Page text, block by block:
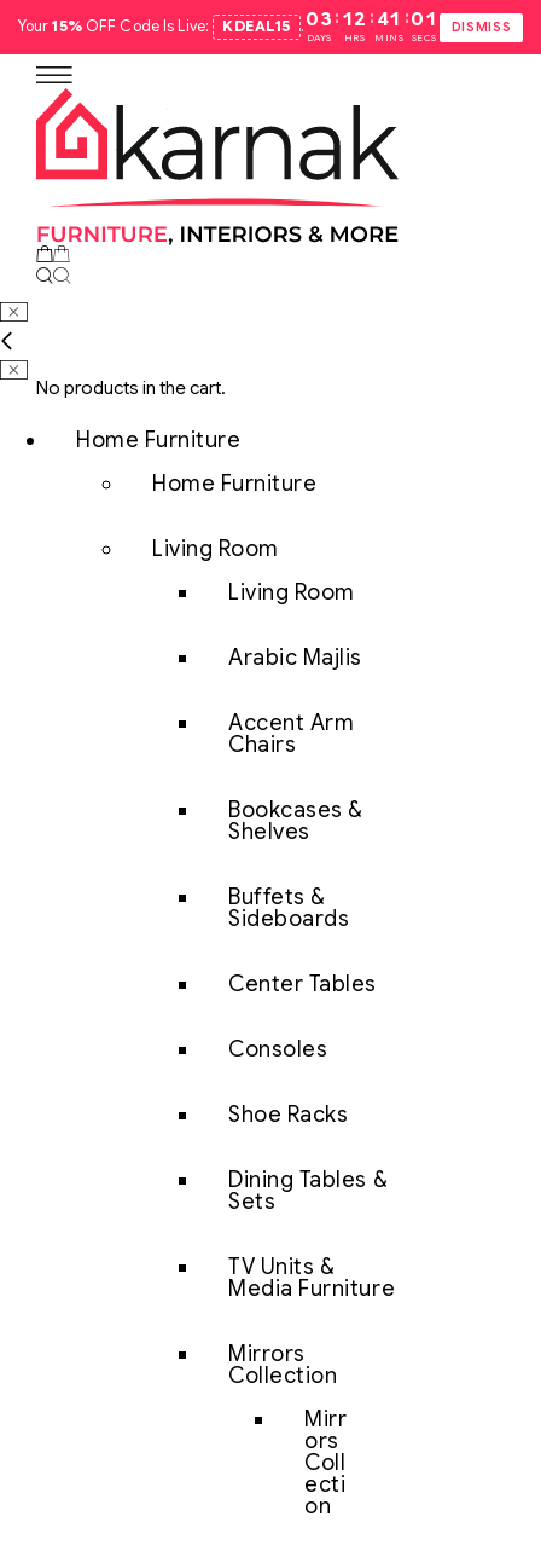
Your15%OFF Code Is Live: KDEAL15 .03
DAYS
: 12
HRS
: 41
MINS
:00
SECS
DISMISS
No products in the cart.
Home Furniture
Home Furniture
Living Room
Living Room
Arabic Majlis
Accent Arm
Chairs
Bookcases &
Shelves
Buffets &
Sideboards
Center Tables
Consoles
Shoe Racks
Dining Tables &
Sets
TV Units &
Media Furniture
Mirrors
Collection
Mirr
ors
Coll
ecti
on